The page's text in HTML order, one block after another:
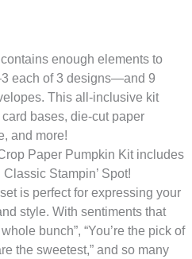
enough elements to
each of 3 designs—and 9
This all-inclusive kit
bases, die-cut paper
and more!
Paper Pumpkin Kit includes
Stampin’ Spot!
is perfect for expressing your
style. With sentiments that
bunch”, “You’re the pick of
the sweetest,” and so many